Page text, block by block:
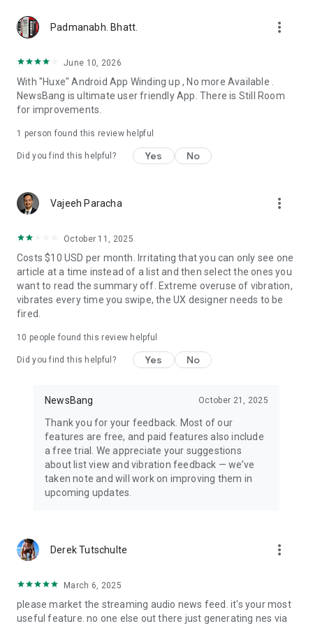
Padmanabh. Bhatt. more_vert
June 10, 2026
With "Huxe" Android App Winding up , No more Available .
NewsBang is ultimate user friendly App. There is Still Room
for improvements.
1 person found this review helpful
Did you find this helpful? Yes No
Vajeeh Paracha more_vert
October 11, 2025
Costs $10 USD per month. Irritating that you can only see one
article at a time instead of a list and then select the ones you
want to read the summary off. Extreme overuse of vibration,
vibrates every time you swipe, the UX designer needs to be
fired.
10 people found this review helpful
Did you find this helpful? Yes No
NewsBang October 21, 2025
Thank you for your feedback. Most of our
features are free, and paid features also include
a free trial. We appreciate your suggestions
about list view and vibration feedback — we’ve
taken note and will work on improving them in
upcoming updates.
Derek Tutschulte more_vert
March 6, 2025
please market the streaming audio news feed. it's your most
useful feature. no one else out there just generating nes via